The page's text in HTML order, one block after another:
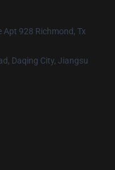
Apt 928 Richmond, Tx
Daqing City, Jiangsu